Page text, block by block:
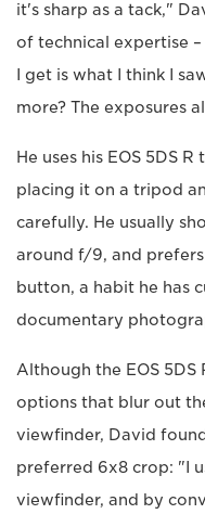
it's sharp as a tack,"
of technical expertise
I get is what I think I
more? The exposures
He uses his EOS 5DS
placing it on a tripod
carefully. He usually
around f/9, and
button, a habit he has
documentary
Although the EOS 5DS
options that blur out
viewfinder, David
preferred 6x8 crop: "I
viewfinder, and by